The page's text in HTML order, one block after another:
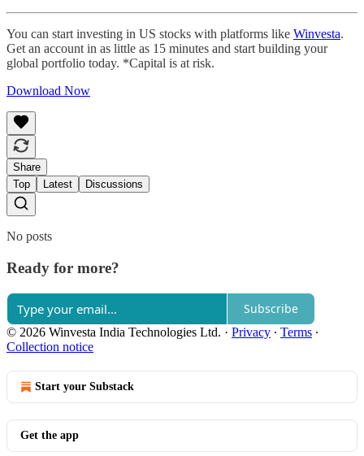
You can start investing in US stocks with platforms like Winvesta.
Get an account in as little as 15 minutes and start building your
global portfolio today. *Capital is at risk.
Download Now
Share
Top
Latest Discussions
No posts
Ready for more?
Subscribe
© 2026 Winvesta India Technologies Ltd. · Privacy ∙ Terms ∙
Collection notice
Start your Substack
Get the app